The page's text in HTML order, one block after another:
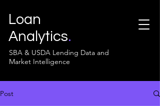
Loan
Analytics.
SBA & USDA Lending Data and
Market Intelligence
Post